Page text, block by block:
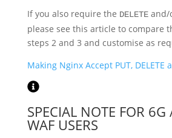
If you also require the DELETEand/
please see this article to compare
steps 2 and 3 and customise as
Making Nginx Accept PUT, DELETE
SPECIAL NOTE FOR
WAF USERS